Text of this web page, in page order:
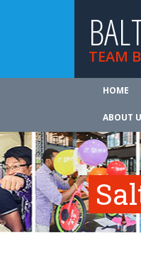
TEAM
HOME
ABOUT